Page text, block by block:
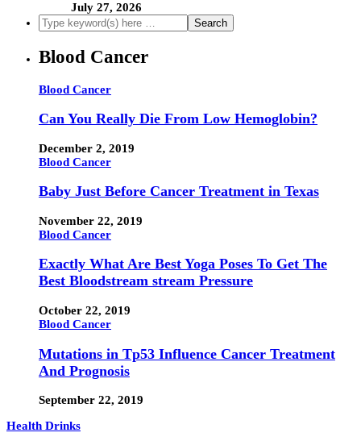
July 27, 2026
Blood Cancer
Blood Cancer
Can You Really Die From Low Hemoglobin?
December 2, 2019
Blood Cancer
Baby Just Before Cancer Treatment in Texas
November 22, 2019
Blood Cancer
Exactly What Are Best Yoga Poses To Get The
Best Bloodstream stream Pressure
October 22, 2019
Blood Cancer
Mutations in Tp53 Influence Cancer Treatment
And Prognosis
September 22, 2019
Health Drinks